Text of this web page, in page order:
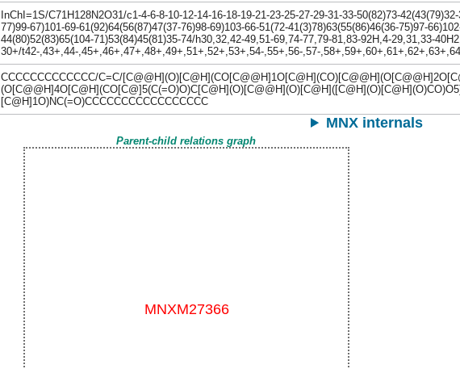
InChI=1S/C71H128N2O31/c1-4-6-8-10-12-14-16-18-19-21-23-25-27-29-31-33-50(82)73-
77)99-67)101-69-61(92)64(56(87)47(37-76)98-69)103-66-51(72-41(3)78)63(55(86)46(36-75)97-
44(80)52(83)65(104-71)53(84)45(81)35-74/h30,32,42-49,51-69,74-77,79-81,83-92H,4-29,31,33-
30+/t42-,43+,44-,45+,46+,47+,48+,49+,51+,52+,53+,54-,55+,56-,57-
CCCCCCCCCCCCC/C=C/
[C@H]1O)NC(=O)CCCCCCCCCCCCCCCCC
MNX internals
Parent-child relations graph